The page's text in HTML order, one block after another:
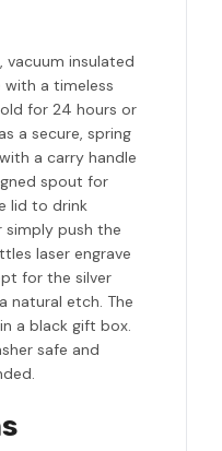
vacuum insulated
a timeless
for 24 hours or
a secure, spring
a carry handle
spout for
lid to drink
push the
laser engrave
for the silver
natural etch. The
a black gift box.
safe and